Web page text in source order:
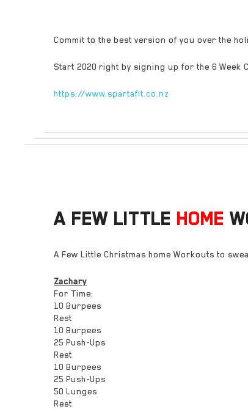
Commit to the best version of you over the
Start 2020 right by signing up for the 6 Week
https://www.spartafit.co.nz
A FEW LITTLE HOME
A Few Little Christmas home Workouts to
Zachary
For Time:
10 Burpees
Rest
10 Burpees
25 Push-Ups
Rest
10 Burpees
25 Push-Ups
50 Lunges
Rest